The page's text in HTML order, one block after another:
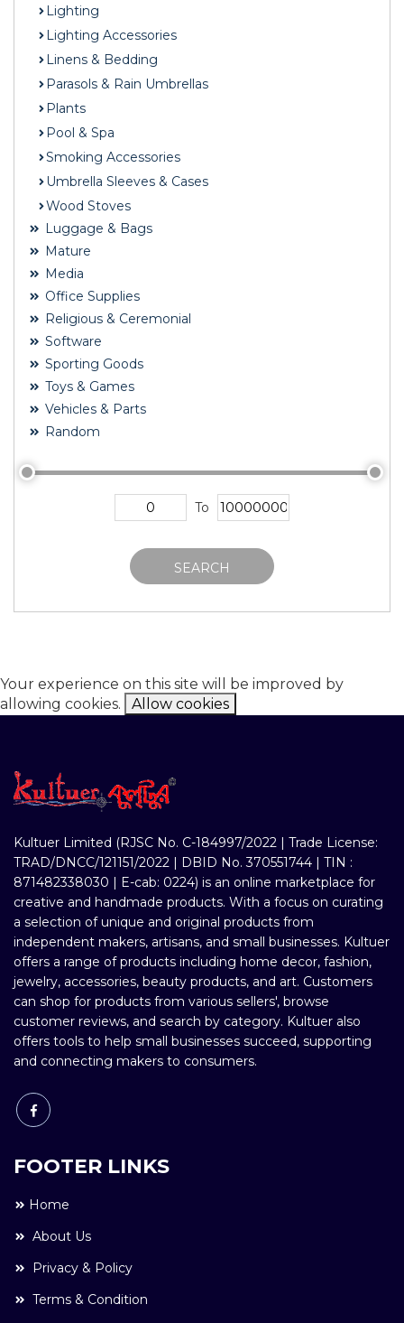
Lighting
Lighting Accessories
Linens & Bedding
Parasols & Rain Umbrellas
Plants
Pool & Spa
Smoking Accessories
Umbrella Sleeves & Cases
Wood Stoves
Luggage & Bags
Mature
Media
Office Supplies
Religious & Ceremonial
Software
Sporting Goods
Toys & Games
Vehicles & Parts
Random
To
SEARCH
Your experience on this site will be improved by
allowing cookies.
Allow cookies
Kultuer Limited (RJSC No. C-184997/2022 | Trade License:
TRAD/DNCC/121151/2022 | DBID No. 370551744 | TIN :
871482338030 | E-cab: 0224) is an online marketplace for
creative and handmade products. With a focus on curating
a selection of unique and original products from
independent makers, artisans, and small businesses. Kultuer
offers a range of products including home decor, fashion,
jewelry, accessories, beauty products, and art. Customers
can shop for products from various sellers', browse
customer reviews, and search by category. Kultuer also
offers tools to help small businesses succeed, supporting
and connecting makers to consumers.
FOOTER LINKS
Home
About Us
Privacy & Policy
Terms & Condition